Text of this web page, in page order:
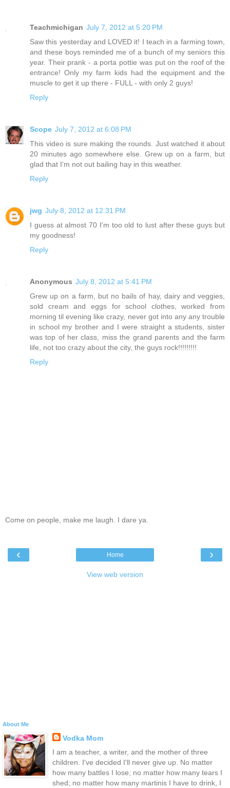
Teachmichigan July 7, 2012 at 5:20 PM
Saw this yesterday and LOVED it! I teach in a farming town,
and these boys reminded me of a bunch of my seniors this
year. Their prank - a porta pottie was put on the roof of the
entrance! Only my farm kids had the equipment and the
muscle to get it up there - FULL - with only 2 guys!
Reply
Scope July 7, 2012 at 6:08 PM
This video is sure making the rounds. Just watched it about
20 minutes ago somewhere else. Grew up on a farm, but
glad that I'm not out bailing hay in this weather.
Reply
jwg July 8, 2012 at 12:31 PM
I guess at almost 70 I'm too old to lust after these guys but
my goodness!
Reply
Anonymous July 8, 2012 at 5:41 PM
Grew up on a farm, but no bails of hay, dairy and veggies,
sold cream and eggs for school clothes, worked from
morning til evening like crazy, never got into any any trouble
in school my brother and I were straight a students, sister
was top of her class, miss the grand parents and the farm
life, not too crazy about the city, the guys rock!!!!!!!!!
Reply
Come on people, make me laugh. I dare ya.
‹ ›
Home
View web version
About Me
Vodka Mom
I am a teacher, a writer, and the mother of three
children. I've decided I'll never give up. No matter
how many battles I lose; no matter how many tears I
shed; no matter how many martinis I have to drink, I